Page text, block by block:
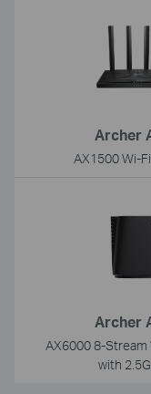
Archer
AX1500 Wi-
Archer
AX6000 8-Stream
with